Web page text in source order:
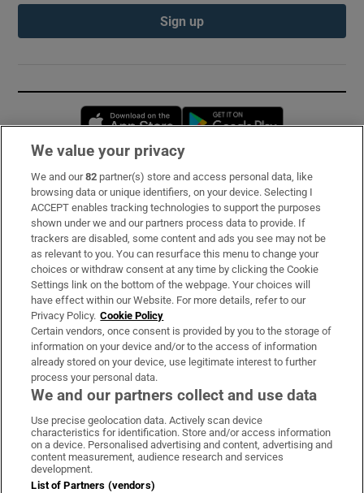
Sign up
Opens in new window
Subscribe
Support
About Us
Irish Times Products & Services
OUR PARTNERS:
Irish Times on WhatsApp
Irish Times on Facebook
Irish Times on X
Irish Times on LinkedIn
Irish Times on Instagram
Terms & Conditions
We value your privacy
We and our82 partner(s) store and access personal data, like
browsing data or unique identifiers, on your device. Selecting I
ACCEPT enables tracking technologies to support the purposes
shown under we and our partners process data to provide. If
trackers are disabled, some content and ads you see may not be
as relevant to you. You can resurface this menu to change your
choices or withdraw consent at any time by clicking the Cookie
Settings link on the bottom of the webpage. Your choices will
have effect within our Website. For more details, refer to our
Privacy Policy. Cookie Policy
Certain vendors, once consent is provided by you to the storage of
information on your device and/or to the access of information
already stored on your device, use legitimate interest to further
process your personal data.
We and our partners collect and use data
Use precise geolocation data. Actively scan device
characteristics for identification. Store and/or access information
on a device. Personalised advertising and content, advertising and
content measurement, audience research and services
development.
List of Partners (vendors)